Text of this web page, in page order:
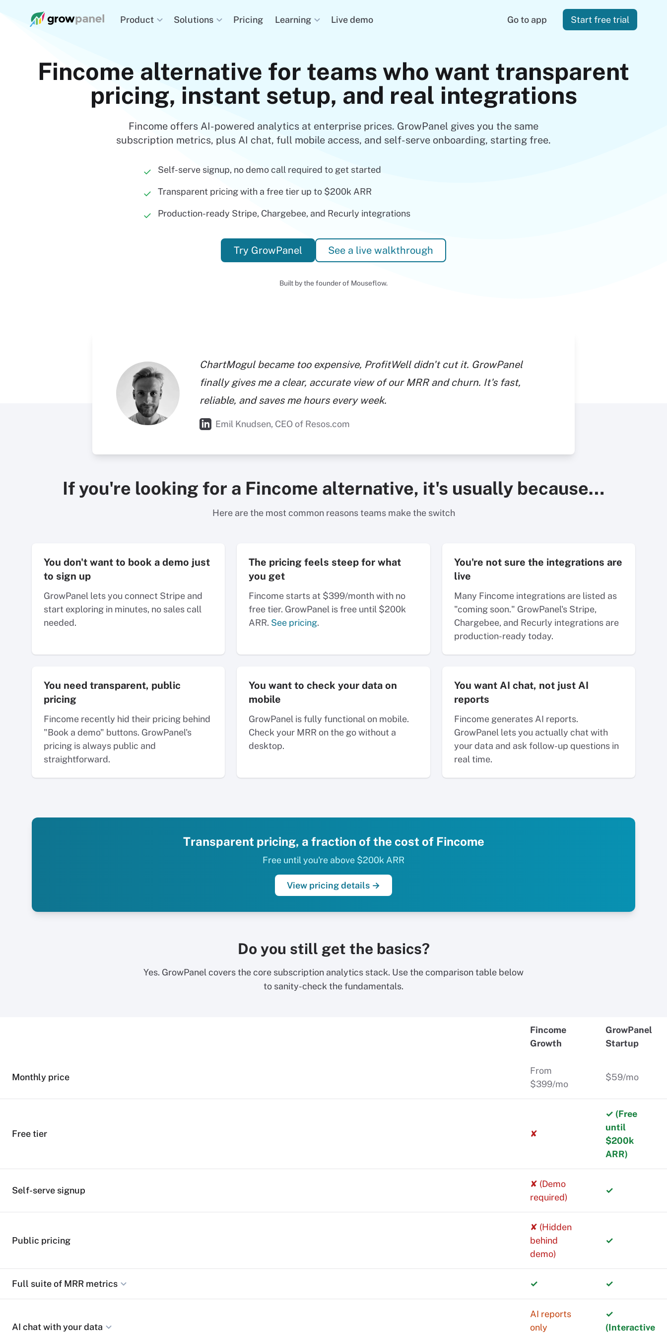
Product Solutions Pricing Learning Live demo Go to app Start free trial
Fincome alternative for teams who want transparent
pricing, instant setup, and real integrations
Fincome offers AI-powered analytics at enterprise prices. GrowPanel gives you the same
subscription metrics, plus AI chat, full mobile access, and self-serve onboarding, starting free.
✓ Self-serve signup, no demo call required to get started
✓ Transparent pricing with a free tier up to $200k ARR
✓ Production-ready Stripe, Chargebee, and Recurly integrations
Try GrowPanel See a live walkthrough
Built by the founder of Mouseflow.
ChartMogul became too expensive, ProfitWell didn't cut it. GrowPanel
finally gives me a clear, accurate view of our MRR and churn. It's fast,
reliable, and saves me hours every week.
Emil Knudsen, CEO of Resos.com
If you're looking for a Fincome alternative, it's usually because…
Here are the most common reasons teams make the switch
You don't want to book a demo just
to sign up
GrowPanel lets you connect Stripe and
start exploring in minutes, no sales call
needed.
The pricing feels steep for what
you get
Fincome starts at $399/month with no
free tier. GrowPanel is free until $200k
ARR. See pricing.
You're not sure the integrations are
live
Many Fincome integrations are listed as
"coming soon." GrowPanel's Stripe,
Chargebee, and Recurly integrations are
production-ready today.
You need transparent, public
pricing
Fincome recently hid their pricing behind
"Book a demo" buttons. GrowPanel's
pricing is always public and
straightforward.
You want to check your data on
mobile
GrowPanel is fully functional on mobile.
Check your MRR on the go without a
desktop.
You want AI chat, not just AI
reports
Fincome generates AI reports.
GrowPanel lets you actually chat with
your data and ask follow-up questions in
real time.
Transparent pricing, a fraction of the cost of Fincome
Free until you're above $200k ARR
View pricing details →
Do you still get the basics?
Yes. GrowPanel covers the core subscription analytics stack. Use the comparison table below
to sanity-check the fundamentals.
Fincome
Growth
GrowPanel
Startup
Monthly price
From
$399/mo
$59/mo
Free tier ✘
✓ (Free
until
$200k
ARR)
Self-serve signup
✘ (Demo
required)
✓
Public pricing
✘ (Hidden
behind
demo)
✓
Full suite of MRR metrics
Track MRR, ARR, LTV, ARPA, churn rates, NRR, and all essential subscription metrics. Both platforms cover the fundamentals well.
✓ ✓
AI chat with your data
AI reports
only
✓
(Interactive